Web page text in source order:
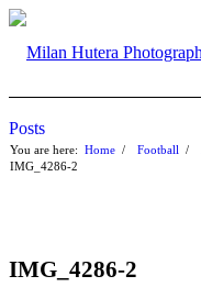
Posts
You are here: Home / Football /
IMG_4286-2
IMG_4286-2